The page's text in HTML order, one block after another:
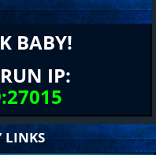
BABY!
IP:
LINKS